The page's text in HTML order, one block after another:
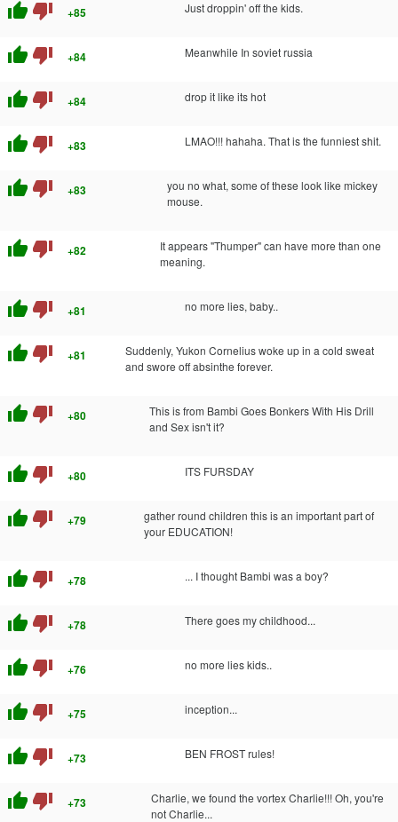
thumb_up thumb_down +85 Just droppin' off the kids.
thumb_up thumb_down +84 Meanwhile In soviet russia
thumb_up thumb_down +84 drop it like its hot
thumb_up thumb_down +83 LMAO!!! hahaha. That is the funniest shit.
thumb_up thumb_down +83
you no what, some of these look like mickey
mouse.
thumb_up thumb_down +82
It appears "Thumper" can have more than one
meaning.
thumb_up thumb_down +81 no more lies, baby..
thumb_up thumb_down +81
Suddenly, Yukon Cornelius woke up in a cold sweat
and swore off absinthe forever.
thumb_up thumb_down +80
This is from Bambi Goes Bonkers With His Drill
and Sex isn't it?
thumb_up thumb_down +80 ITS FURSDAY
thumb_up thumb_down +79
gather round children this is an important part of
your EDUCATION!
thumb_up thumb_down +78 ... I thought Bambi was a boy?
thumb_up thumb_down +78 There goes my childhood...
thumb_up thumb_down +76 no more lies kids..
thumb_up thumb_down +75 inception...
thumb_up thumb_down +73 BEN FROST rules!
thumb_up thumb_down +73
Charlie, we found the vortex Charlie!!! Oh, you're
not Charlie...